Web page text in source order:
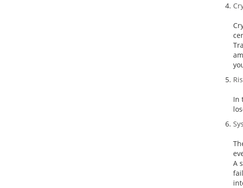
In
A